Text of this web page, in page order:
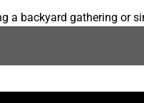
a backyard gathering or